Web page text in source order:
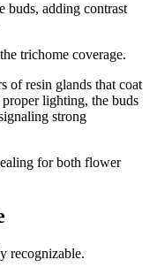
buds, adding contrast
trichome coverage.
of resin glands that coat
lighting, the buds
strong
for both flower
recognizable.